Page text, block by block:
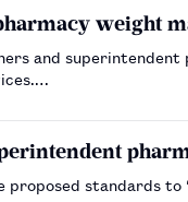
weight
and
proposed standards